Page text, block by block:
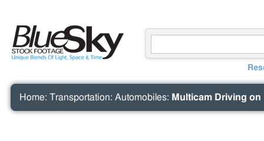
Home: Transportation: Automobiles: Multicam Driving on